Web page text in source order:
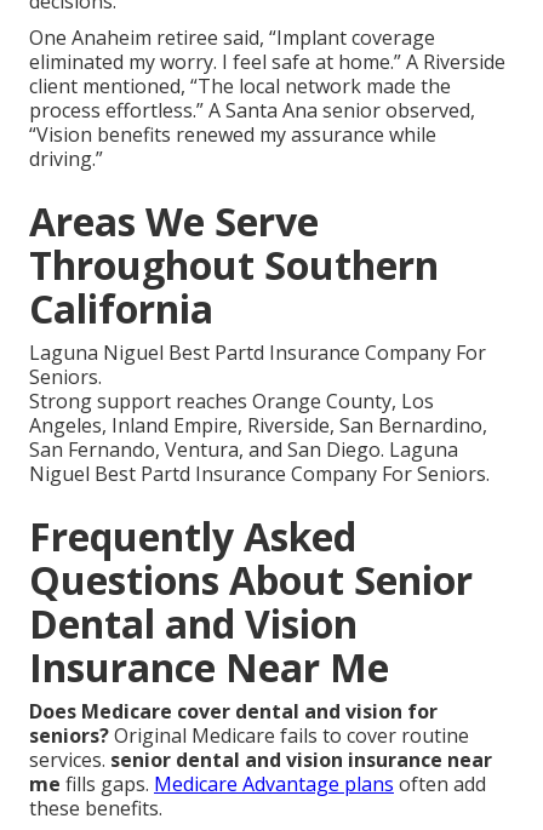
One Anaheim retiree said, “Implant coverage
eliminated my worry. I feel safe at home.” A Riverside
client mentioned, “The local network made the
process effortless.” A Santa Ana senior observed,
“Vision benefits renewed my assurance while
driving.”
Areas We Serve
Throughout Southern
California
Laguna Niguel Best Partd Insurance Company For
Seniors.
Strong support reaches Orange County, Los
Angeles, Inland Empire, Riverside, San Bernardino,
San Fernando, Ventura, and San Diego. Laguna
Niguel Best Partd Insurance Company For Seniors.
Frequently Asked
Questions About Senior
Dental and Vision
Insurance Near Me
Does Medicare cover dental and vision for
seniors?Original Medicare fails to cover routine
services. senior dental and vision insurance near
me fills gaps. Medicare Advantage plans often add
these benefits.